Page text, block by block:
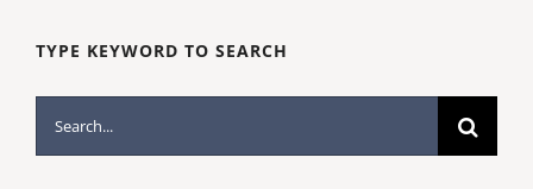
TYPE KEYWORD TO SEARCH
Search
for: